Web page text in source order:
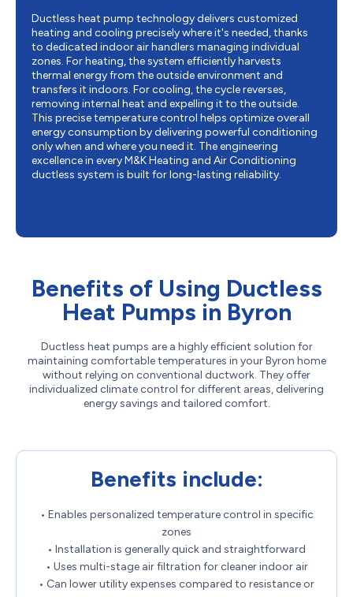
Ductless heat pump technology delivers customized
heating and cooling precisely where it's needed, thanks
to dedicated indoor air handlers managing individual
zones. For heating, the system efficiently harvests
thermal energy from the outside environment and
transfers it indoors. For cooling, the cycle reverses,
removing internal heat and expelling it to the outside.
This precise temperature control helps optimize overall
energy consumption by delivering powerful conditioning
only when and where you need it. The engineering
excellence in every M&K Heating and Air Conditioning
ductless system is built for long-lasting reliability.
Benefits of Using Ductless
Heat Pumps in Byron
Ductless heat pumps are a highly efficient solution for
maintaining comfortable temperatures in your Byron home
without relying on conventional ductwork. They offer
individualized climate control for different areas, delivering
energy savings and tailored comfort.
Benefits include:
• Enables personalized temperature control in specific
zones
• Installation is generally quick and straightforward
• Uses multi-stage air filtration for cleaner indoor air
• Can lower utility expenses compared to resistance or